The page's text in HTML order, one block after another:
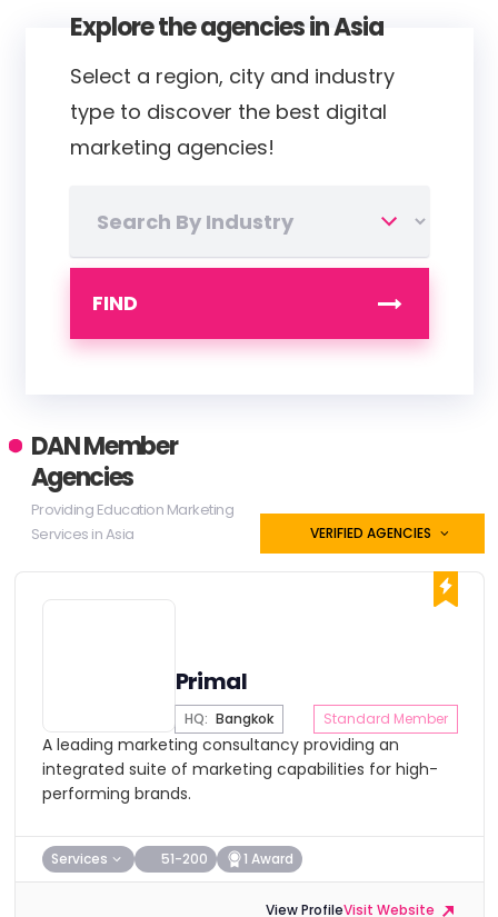
Explore the agencies in Asia
Select a region, city and industry
type to discover the best digital
marketing agencies!
FIND
DAN Member
Agencies
Providing Education Marketing
Services in Asia
VERIFIED AGENCIES
Primal
HQ: Bangkok Standard Member
A leading marketing consultancy providing an
integrated suite of marketing capabilities for high-
performing brands.
Services 51-200 1 Award
View ProfileVisit Website